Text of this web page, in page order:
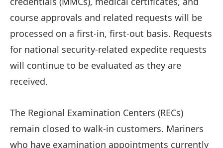
course approvals and related requests will be
processed on a first-in, first-out basis. Requests
for national security-related expedite requests
will continue to be evaluated as they are
received.
The Regional Examination Centers (RECs)
remain closed to walk-in customers. Mariners
who have examination appointments currently